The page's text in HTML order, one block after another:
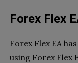
Forex Flex
Forex Flex EA
using Forex Flex